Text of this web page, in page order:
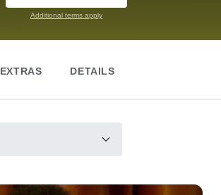
Additional terms apply
EXTRAS DETAILS